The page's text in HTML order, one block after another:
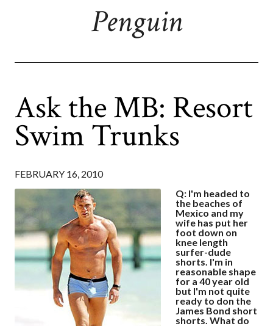
Penguin
Ask the MB: Resort
Swim Trunks
FEBRUARY 16, 2010
Q: I'm headed to
the beaches of
Mexico and my
wife has put her
foot down on
knee length
surfer-dude
shorts. I'm in
reasonable shape
for a 40 year old
but I'm not quite
ready to don the
James Bond short
shorts. What do